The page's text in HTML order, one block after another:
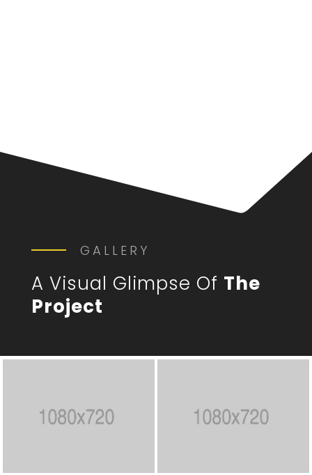
GALLERY
A Visual Glimpse Of The
Project